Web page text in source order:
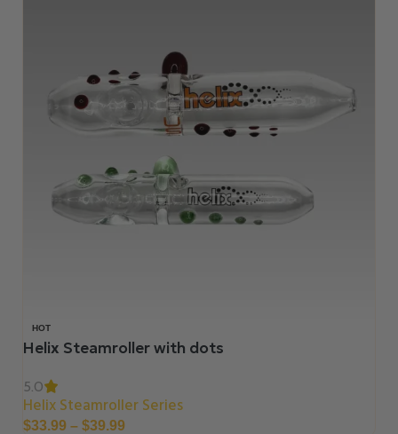
HOT
Helix Steamroller with dots
5.0
Helix Steamroller Series
$33.99 – $39.99